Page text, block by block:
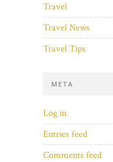
Travel
Travel News
Travel Tips
META
Log in
Entries feed
Comments feed